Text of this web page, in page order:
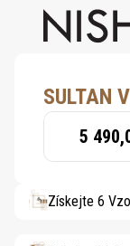
SULTAN
5
Získejte 6